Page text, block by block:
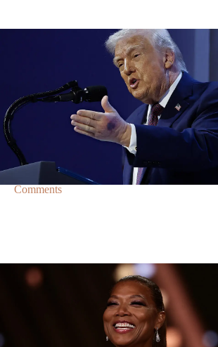
Christopher
Former Strategist Says White
A former Republican strategist alleges that
failing health.
Comments